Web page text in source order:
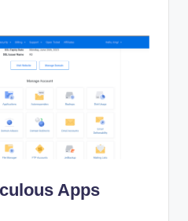
Apps